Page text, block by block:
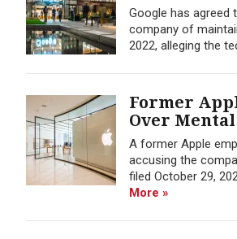
Google has agreed
company of
2022, alleging the
Former
Over
A former Apple
accusing the
filed October 29,
More »